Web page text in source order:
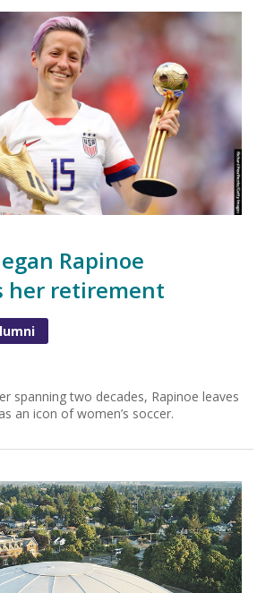
Rapinoe
her retirement
spanning two decades, Rapinoe leaves
an icon of women’s soccer.